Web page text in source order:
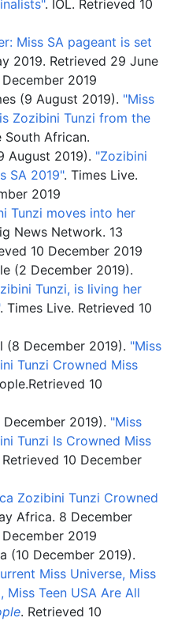
. IOL. Retrieved 10
Miss SA pageant is set
2019. Retrieved 29 June
2019
(9 August 2019). "Miss
Zozibini Tunzi from the
South African.
August 2019). "Zozibini
SA 2019". Times Live.
2019
Tunzi moves into her
News Network. 13
10 December 2019
(2 December 2019).
Tunzi, is living her
. Times Live. Retrieved 10
(8 December 2019). "Miss
Tunzi Crowned Miss
Retrieved 10
2019). "Miss
Tunzi Is Crowned Miss
Retrieved 10 December
Zozibini Tunzi Crowned
Africa. 8 December
2019
(10 December 2019).
Miss Universe, Miss
Miss Teen USA Are All
. Retrieved 10